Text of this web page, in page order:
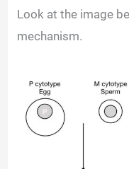
Look at the image
mechanism.